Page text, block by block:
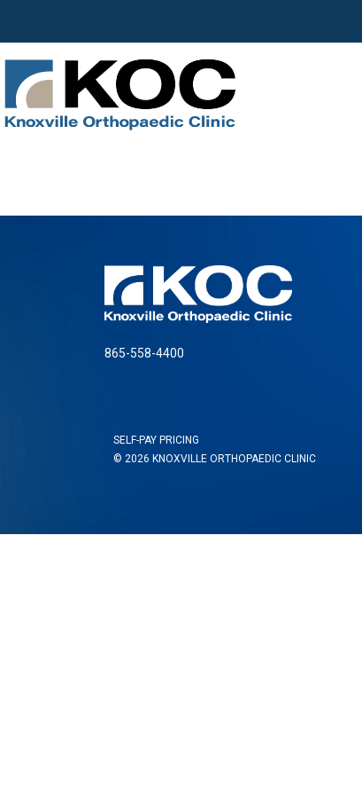
865-558-4400
SELF-PAY PRICING
© 2026 KNOXVILLE ORTHOPAEDIC CLINIC